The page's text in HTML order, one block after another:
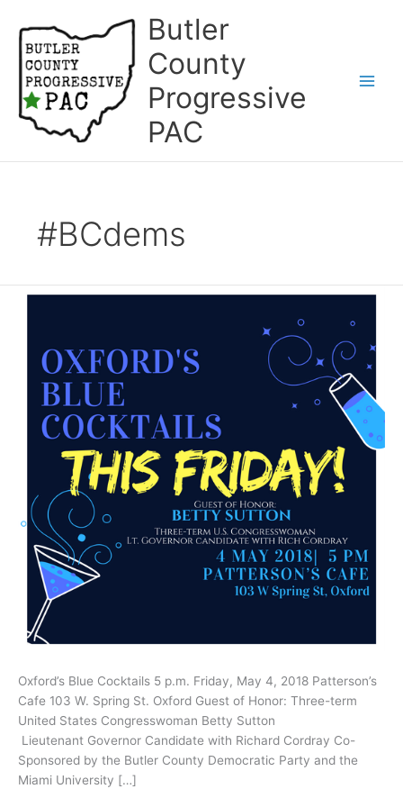
content
Butler
County
Progressive
PAC
#BCdems
Oxford’s Blue Cocktails 5 p.m. Friday, May 4, 2018 Patterson’s
Cafe 103 W. Spring St. Oxford Guest of Honor: Three-term
United States Congresswoman Betty Sutton
Lieutenant Governor Candidate with Richard Cordray Co-
Sponsored by the Butler County Democratic Party and the
Miami University […]